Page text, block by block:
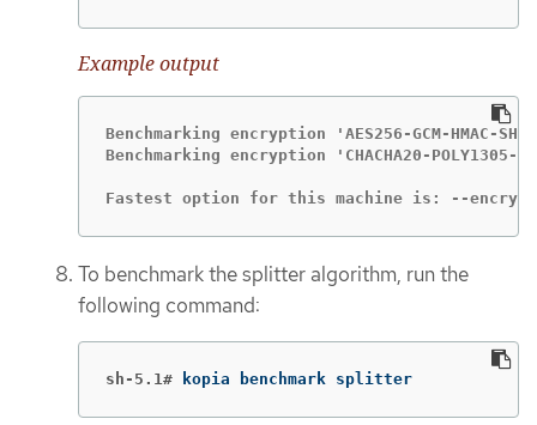
Example output
Benchmarking encryption 'AES256-GCM-HMAC-
Benchmarking encryption 'CHACHA20-POLY1305-
Fastest option for this machine is: --
To benchmark the splitter algorithm, run the
following command:
sh-5.1# kopia benchmark splitter